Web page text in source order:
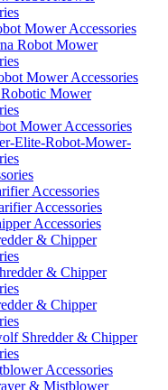
Mower Accessories
Robot Mower
Mower Accessories
Mower
Mower Accessories
Elite-Robot-Mower-
Accessories
Accessories
Accessories
& Chipper
& Chipper
& Chipper
Shredder & Chipper
Accessories
& Mistblower